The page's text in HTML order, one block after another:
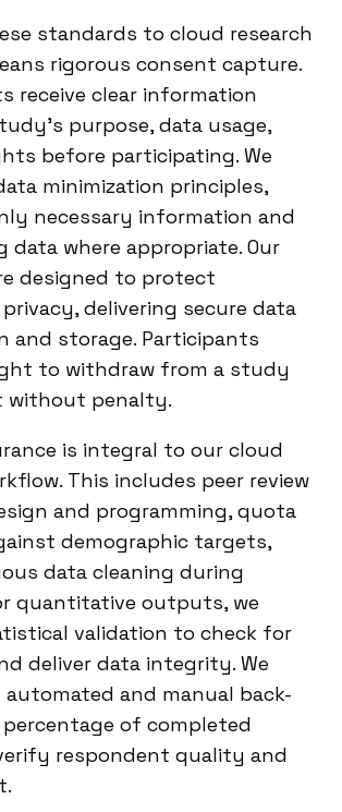
standards to cloud research
rigorous consent capture.
receive clear information
purpose, data usage,
before participating. We
minimization principles,
necessary information and
data where appropriate. Our
designed to protect
delivering secure data
and storage. Participants
to withdraw from a study
without penalty.
is integral to our cloud
This includes peer review
and programming, quota
demographic targets,
data cleaning during
quantitative outputs, we
validation to check for
deliver data integrity. We
and manual back-
percentage of completed
respondent quality and